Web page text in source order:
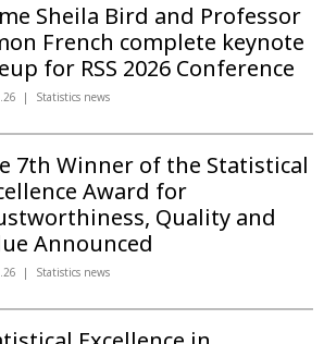
Sheila Bird and Professor
French complete keynote
for RSS 2026 Conference
Statistics news
7th Winner of the Statistical
Award for
Quality and
Announced
Statistics news